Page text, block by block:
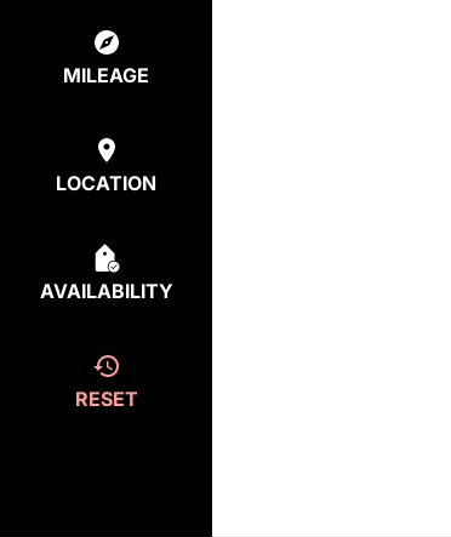
MILEAGE
LOCATION
AVAILABILITY
RESET